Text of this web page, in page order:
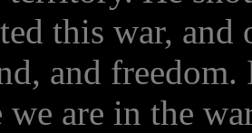
this war,
and
we are in the